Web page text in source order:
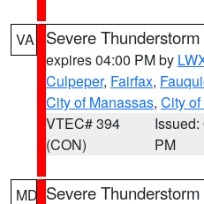
VA Severe
expires 04:00 PM by
Culpeper, Fairfax,
City of Manassas, City
VTEC# 394
(CON)
Issued:
PM
MD Severe